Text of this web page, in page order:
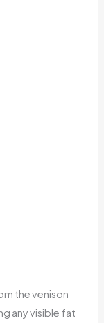
the venison
any visible fat